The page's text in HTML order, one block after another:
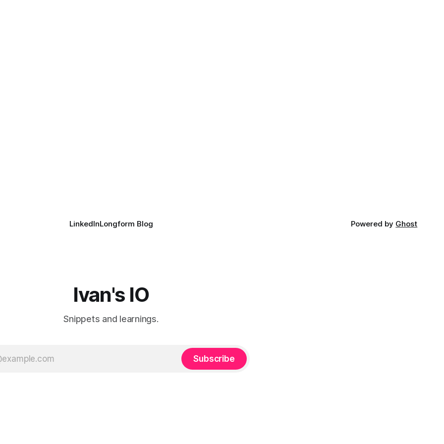
LinkedInLongform Blog Powered by Ghost
Ivan's IO
Snippets and learnings.
Subscribe